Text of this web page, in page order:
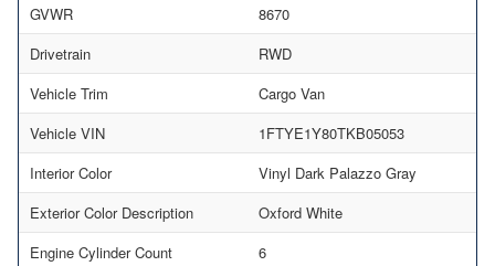
GVWR
8670
Drivetrain
RWD
Vehicle Trim
Cargo Van
Vehicle VIN
1FTYE1Y80TKB05053
Interior Color
Vinyl Dark Palazzo Gray
Exterior Color Description
Oxford White
Engine Cylinder Count
6